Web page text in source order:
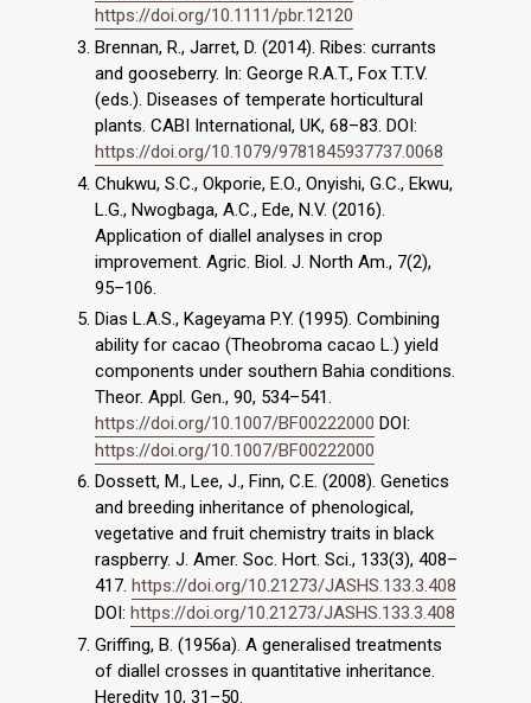
https://doi.org/10.1111/pbr.12120
Brennan, R., Jarret, D. (2014). Ribes: currants
and gooseberry. In: George R.A.T., Fox T.T.V.
(eds.). Diseases of temperate horticultural
plants. CABI International, UK, 68–83. DOI:
https://doi.org/10.1079/9781845937737.0068
Chukwu, S.C., Okporie, E.O., Onyishi, G.C., Ekwu,
L.G., Nwogbaga, A.C., Ede, N.V. (2016).
Application of diallel analyses in crop
improvement. Agric. Biol. J. North Am., 7(2),
95–106.
Dias L.A.S., Kageyama P.Y. (1995). Combining
ability for cacao (Theobroma cacao L.) yield
components under southern Bahia conditions.
Theor. Appl. Gen., 90, 534–541.
https://doi.org/10.1007/BF00222000 DOI:
https://doi.org/10.1007/BF00222000
Dossett, M., Lee, J., Finn, C.E. (2008). Genetics
and breeding inheritance of phenological,
vegetative and fruit chemistry traits in black
raspberry. J. Amer. Soc. Hort. Sci., 133(3), 408–
417. https://doi.org/10.21273/JASHS.133.3.408
DOI: https://doi.org/10.21273/JASHS.133.3.408
Griffing, B. (1956a). A generalised treatments
of diallel crosses in quantitative inheritance.
Heredity 10, 31–50.